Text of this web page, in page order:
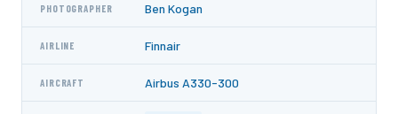
PHOTOGRAPHER Ben Kogan
AIRLINE Finnair
AIRCRAFT Airbus A330-300